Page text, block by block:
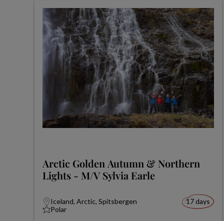
Arctic Golden Autumn & Northern
Lights - M/V Sylvia Earle
Iceland, Arctic, Spitsbergen
Polar
17 days